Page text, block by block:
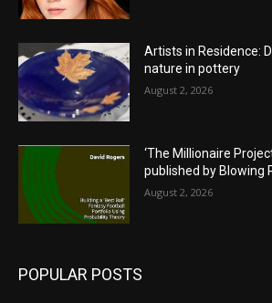
Artists in Residence:
nature in pottery
August 2, 2026
‘The Millionaire
published by Blowing
August 2, 2026
POPULAR POSTS